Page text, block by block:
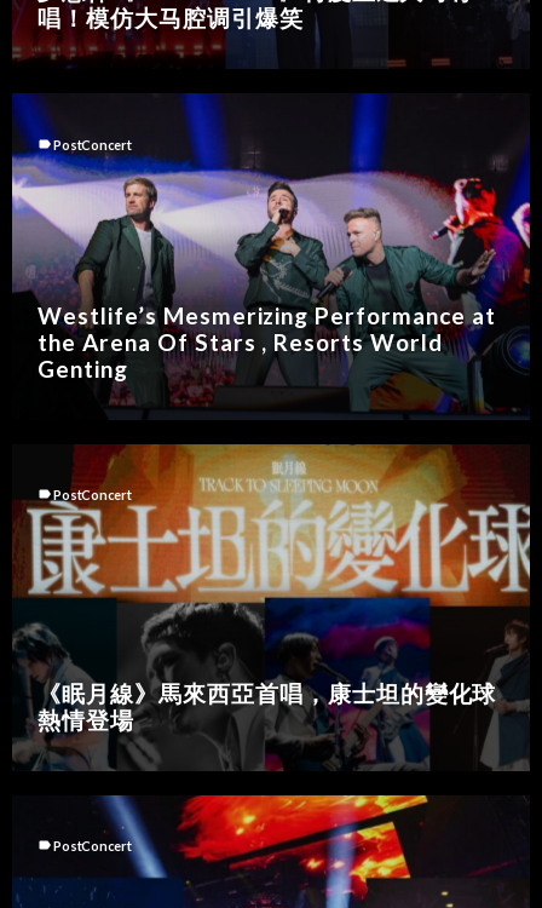
唱！模仿大马腔调引爆笑
labelPostConcert
Westlife’s Mesmerizing Performance at
the Arena Of Stars , Resorts World
Genting
labelPostConcert
《眠月線》馬來西亞首唱，康士坦的變化球
熱情登場
labelPostConcert